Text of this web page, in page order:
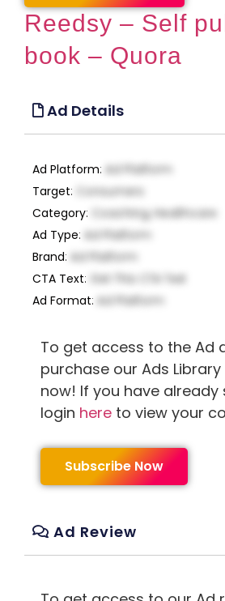
Reedsy – Self
book – Quora
Ad Details
Ad Platform: Ad Platform
Target:
Consumers
Category:
Coaching, Healthcare
Ad Type: Ad Platform
Brand: Ad Platform
CTA Text: Get This CTA Text
Ad Format: Ad Platform
To get access to the Ad
purchase our Ads
now! If you have already
login here to view your
Subscribe Now
Ad Review